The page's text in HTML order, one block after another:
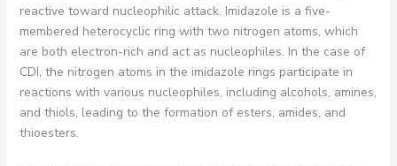
reactive toward nucleophilic attack. Imidazole is a five-
membered heterocyclic ring with two nitrogen atoms, which
are both electron-rich and act as nucleophiles. In the case of
CDI, the nitrogen atoms in the imidazole rings participate in
reactions with various nucleophiles, including alcohols, amines,
and thiols, leading to the formation of esters, amides, and
thioesters.